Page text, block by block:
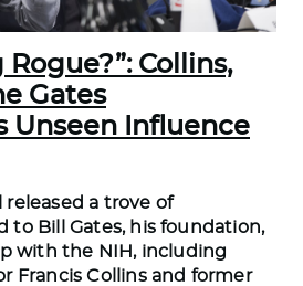
Rogue?”: Collins,
Gates
Unseen Influence
released a trove of
to Bill Gates, his foundation,
with the NIH, including
Francis Collins and former